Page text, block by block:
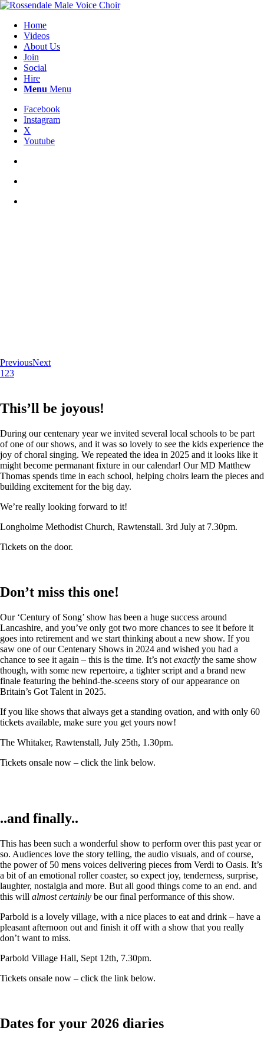
Home
Videos
About Us
Join
Social
Hire
Menu Menu
Facebook
Instagram
X
Youtube
PreviousNext
1 23
This’ll be joyous!
During our centenary year we invited several local schools to be part
of one of our shows, and it was so lovely to see the kids experience the
joy of choral singing. We repeated the idea in 2025 and it looks like it
might become permanant fixture in our calendar! Our MD Matthew
Thomas spends time in each school, helping choirs learn the pieces and
building excitement for the big day.
We’re really looking forward to it!
Longholme Methodist Church, Rawtenstall. 3rd July at 7.30pm.
Tickets on the door.
Don’t miss this one!
Our ‘Century of Song’ show has been a huge success around
Lancashire, and you’ve only got two more chances to see it before it
goes into retirement and we start thinking about a new show. If you
saw one of our Centenary Shows in 2024 and wished you had a
chance to see it again – this is the time. It’s not exactly the same show
though, with some new repertoire, a tighter script and a brand new
finale featuring the behind-the-sceens story of our appearance on
Britain’s Got Talent in 2025.
If you like shows that always get a standing ovation, and with only 60
tickets available, make sure you get yours now!
The Whitaker, Rawtenstall, July 25th, 1.30pm.
Tickets onsale now – click the link below.
..and finally..
This has been such a wonderful show to perform over this past year or
so. Audiences love the story telling, the audio visuals, and of course,
the power of 50 mens voices delivering pieces from Verdi to Oasis. It’s
a bit of an emotional roller coaster, so expect joy, tenderness, surprise,
laughter, nostalgia and more. But all good things come to an end. and
this will almost certainly be our final performance of this show.
Parbold is a lovely village, with a nice places to eat and drink – have a
pleasant afternoon out and finish it off with a show that you really
don’t want to miss.
Parbold Village Hall, Sept 12th, 7.30pm.
Tickets onsale now – click the link below.
Dates for your 2026 diaries